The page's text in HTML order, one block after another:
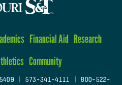
Financial Aid Research
Community
| 573-341-4111
800-522-